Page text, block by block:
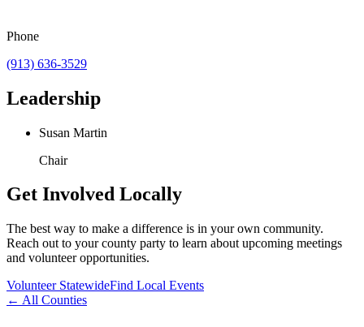
Phone
(913) 636-3529
Leadership
Susan Martin
Chair
Get Involved Locally
The best way to make a difference is in your own community.
Reach out to your county party to learn about upcoming meetings
and volunteer opportunities.
Volunteer StatewideFind Local Events
← All Counties